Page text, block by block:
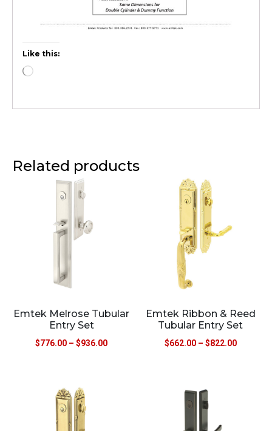
Like this:
Related products
Emtek Melrose Tubular
Entry Set
$776.00 – $936.00
Emtek Ribbon & Reed
Tubular Entry Set
$662.00 – $822.00